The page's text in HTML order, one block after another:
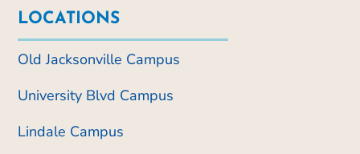
LOCATIONS
Old Jacksonville Campus
University Blvd Campus
Lindale Campus